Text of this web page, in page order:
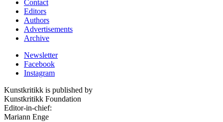
Contact
Editors
Authors
Advertisements
Archive
Newsletter
Facebook
Instagram
Kunstkritikk is published by
Kunstkritikk Foundation
Editor-in-chief:
Mariann Enge